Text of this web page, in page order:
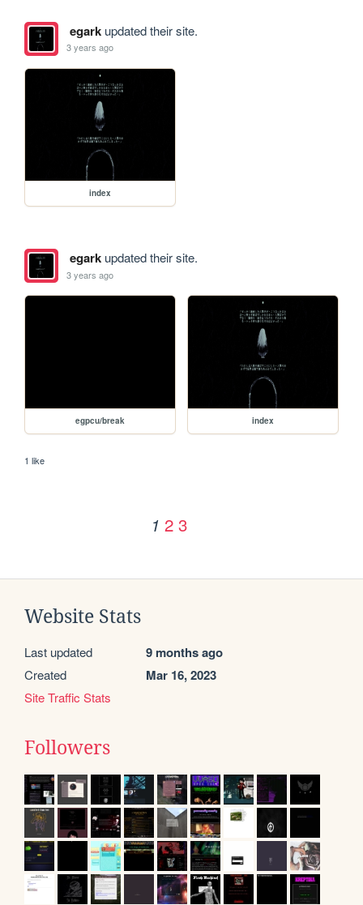
egarkupdated their site.
3 years ago
index
egarkupdated their site.
3 years ago
egpcu/break index
1 like
1 2 3
Website Stats
Last updated 9 months ago
Created Mar 16, 2023
Site Traffic Stats
Followers